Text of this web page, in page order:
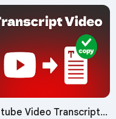
Video Transcript